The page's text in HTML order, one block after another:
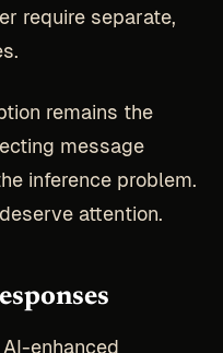
require separate,
remains the
message
inference problem.
attention.
enhanced